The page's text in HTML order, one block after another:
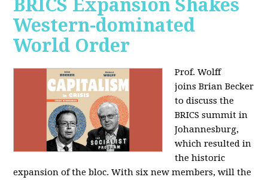
BRICS Expansion Shakes
Western-dominated
World Order
Prof. Wolff
joins Brian Becker
to discuss the
BRICS summit in
Johannesburg,
which resulted in
the historic
expansion of the bloc. With six new members, will the